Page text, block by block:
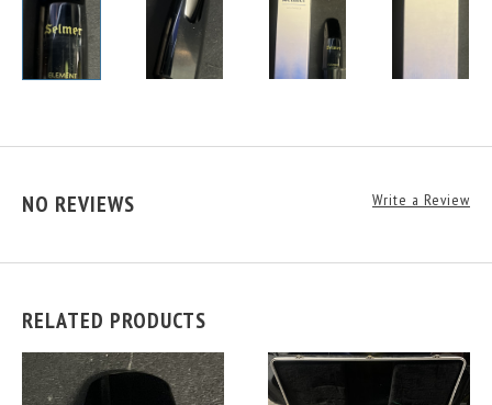
NO REVIEWS Write a Review
RELATED PRODUCTS